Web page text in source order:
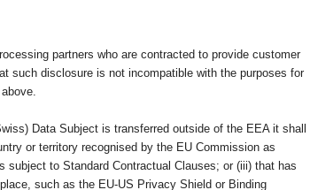
partners who are contracted to provide customer
such disclosure is not incompatible with the purposes for
Data Subject is transferred outside of the EEA it shall
or territory recognised by the EU Commission as
subject to Standard Contractual Clauses; or (iii) that has
such as the EU-US Privacy Shield or Binding